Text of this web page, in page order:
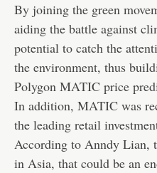
By joining the green
aiding the battle against
potential to catch the
the environment, thus
Polygon MATIC price
In addition, MATIC was
the leading retail
According to Anndy Lian,
in Asia, that could be an